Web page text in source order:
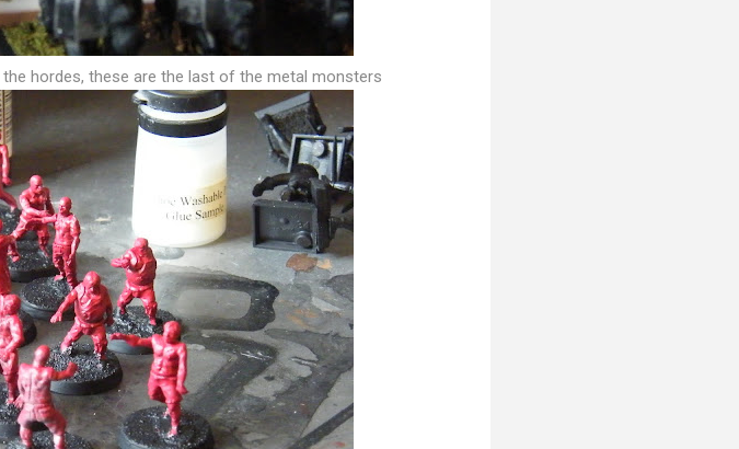
hordes, these are the last of the metal monsters